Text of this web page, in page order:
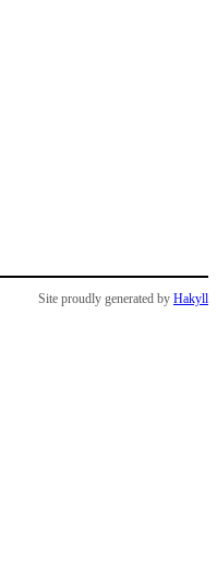
Site proudly generated by Hakyll